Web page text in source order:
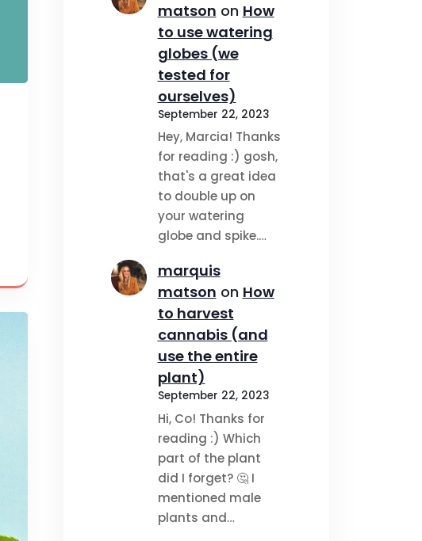
matson on How
to use watering
globes (we
tested for
ourselves)
September 22, 2023
Hey, Marcia! Thanks
for reading :) gosh,
that's a great idea
to double up on
your watering
globe and spike.…
marquis
matson on How
to harvest
cannabis (and
use the entire
plant)
September 22, 2023
Hi, Co! Thanks for
reading :) Which
part of the plant
did I forget? 🤔 I
mentioned male
plants and…